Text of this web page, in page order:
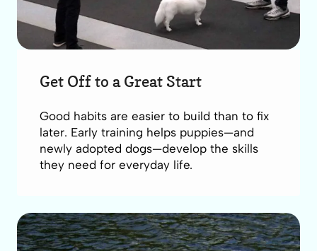
Get Off to a Great Start
Good habits are easier to build than to fix
later. Early training helps puppies—and
newly adopted dogs—develop the skills
they need for everyday life.